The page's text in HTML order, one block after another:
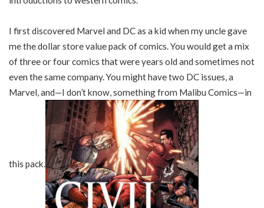
I first discovered Marvel and DC as a kid when my uncle gave
me the dollar store value pack of comics. You would get a mix
of three or four comics that were years old and sometimes not
even the same company. You might have two DC issues, a
Marvel, and—I don’t know, something from Malibu Comics—in
this pack.